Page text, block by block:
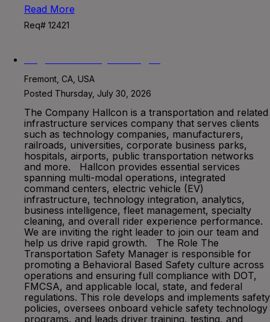
Read More
Req# 12421
Fremont, CA, USA
Posted Thursday, July 30, 2026
The Company Hallcon is a transportation and related
infrastructure services company that serves clients
such as technology companies, manufacturers,
railroads, universities, corporate business parks,
hospitals, airports, public transportation networks
and more. Hallcon provides essential services
spanning multi-modal operations, integrated
command centers, electric vehicle (EV)
infrastructure, technology integration, analytics,
business intelligence, fleet management, specialty
cleaning, and overall rider experience performance.
We are inviting the right leader to join our team and
help us drive rapid growth. The Role The
Transportation Safety Manager is responsible for
promoting a Behavioral Based Safety culture across
operations and ensuring full compliance with DOT,
FMCSA, and applicable local, state, and federal
regulations. This role develops and implements safety
policies, oversees onboard vehicle safety technology
programs, and leads driver training, testing, and